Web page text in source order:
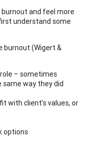
and feel more
understand some
burnout (Wigert &
– sometimes
same way they did
with client’s values, or
options